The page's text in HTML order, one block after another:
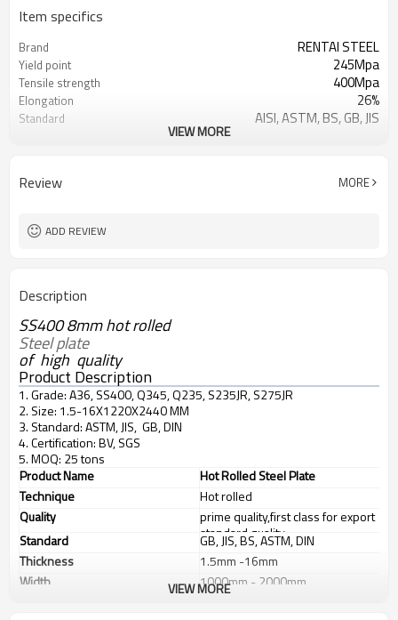
Item specifics
Brand RENTAI STEEL
Yield point 245Mpa
Tensile strength 400Mpa
Elongation 26%
Standard AISI, ASTM, BS, GB, JIS
Tangshan, China (Mainland)
VIEW MORE
Review MORE
ADD REVIEW
Description
SS400 8mm hot rolled
Steel plate
of high quality
Product Description
1. Grade: A36, SS400, Q345, Q235, S235JR, S275JR
2. Size: 1.5-16X1220X2440 MM
3. Standard: ASTM, JIS, GB, DIN
4. Certification: BV, SGS
5. MOQ: 25 tons
Product Name
Hot Rolled Steel Plate
Technique
Hot rolled
Quality
prime quality,first class for export
standard quality
Standard
GB, JIS, BS, ASTM, DIN
Thickness
1.5mm -16mm
Width
1000mm - 2000mm
VIEW MORE